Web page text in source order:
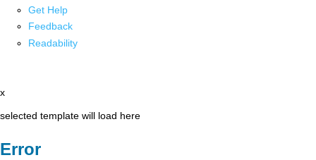
Get Help
Feedback
Readability
x
selected template will load here
Error